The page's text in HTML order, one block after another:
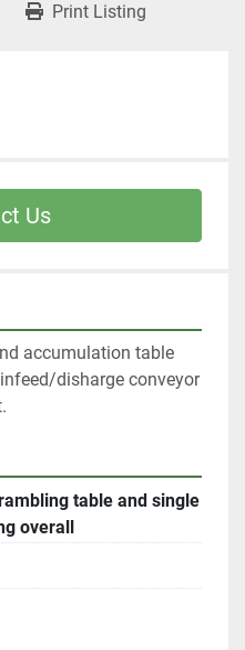
Print Listing
Us
accumulation table
table and single
overall